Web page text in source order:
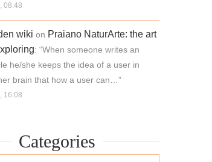
08:48
wiki on Praiano NaturArte: the art
: “When someone writes an
he/she keeps the idea of a user in
brain that how a user can… ”
16:08
Categories